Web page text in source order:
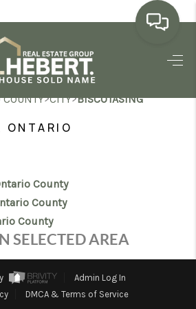
HOME
LISTINGS
WATCH
TOP AREAS
REVIEWS
COUNTY>CITY>BISCOTASING
ONTARIO
County
County
County
SELECTED AREA
Admin Log In
DMCA & Terms of Service